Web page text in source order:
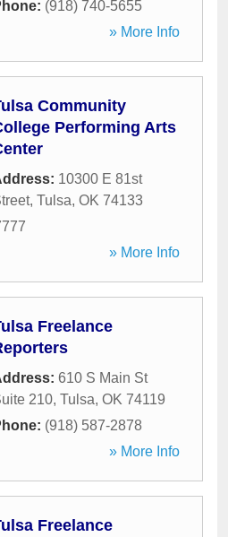
(918) 740-5655
» More Info
Community
Performing Arts
10300 E 81st
, Tulsa, OK 74133
» More Info
Freelance
610 S Main St
210, Tulsa, OK 74119
(918) 587-2878
» More Info
Freelance